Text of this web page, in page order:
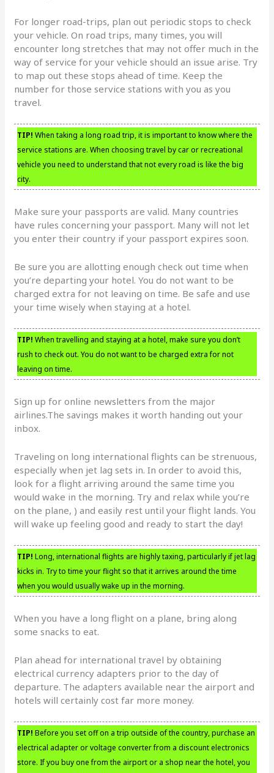
For longer road-trips, plan out periodic stops to check
your vehicle. On road trips, many times, you will
encounter long stretches that may not offer much in the
way of service for your vehicle should an issue arise. Try
to map out these stops ahead of time. Keep the
number for those service stations with you as you
travel.
TIP! When taking a long road trip, it is important to know where the
service stations are. When choosing travel by car or recreational
vehicle you need to understand that not every road is like the big
city.
Make sure your passports are valid. Many countries
have rules concerning your passport. Many will not let
you enter their country if your passport expires soon.
Be sure you are allotting enough check out time when
you’re departing your hotel. You do not want to be
charged extra for not leaving on time. Be safe and use
your time wisely when staying at a hotel.
TIP! When travelling and staying at a hotel, make sure you don’t
rush to check out. You do not want to be charged extra for not
leaving on time.
Sign up for online newsletters from the major
airlines.The savings makes it worth handing out your
inbox.
Traveling on long international flights can be strenuous,
especially when jet lag sets in. In order to avoid this,
look for a flight arriving around the same time you
would wake in the morning. Try and relax while you’re
on the plane, ) and easily rest until your flight lands. You
will wake up feeling good and ready to start the day!
TIP! Long, international flights are highly taxing, particularly if jet lag
kicks in. Try to time your flight so that it arrives around the time
when you would usually wake up in the morning.
When you have a long flight on a plane, bring along
some snacks to eat.
Plan ahead for international travel by obtaining
electrical currency adapters prior to the day of
departure. The adapters available near the airport and
hotels will certainly cost far more money.
TIP! Before you set off on a trip outside of the country, purchase an
electrical adapter or voltage converter from a discount electronics
store. If you buy one from the airport or a shop near the hotel, you